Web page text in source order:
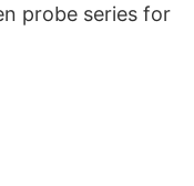
probe series for